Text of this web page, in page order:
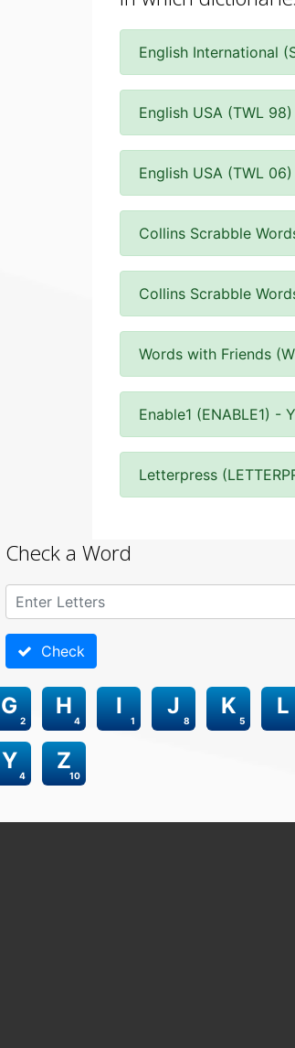
English International
English USA (TWL
English USA (TWL
Collins Scrabble
Collins Scrabble
Words with Friends
Enable1 (ENABLE1) -
Letterpress
Check a Word
Check
2
G
4
H
1
I
8
J
5
K L
4
Y
10
Z